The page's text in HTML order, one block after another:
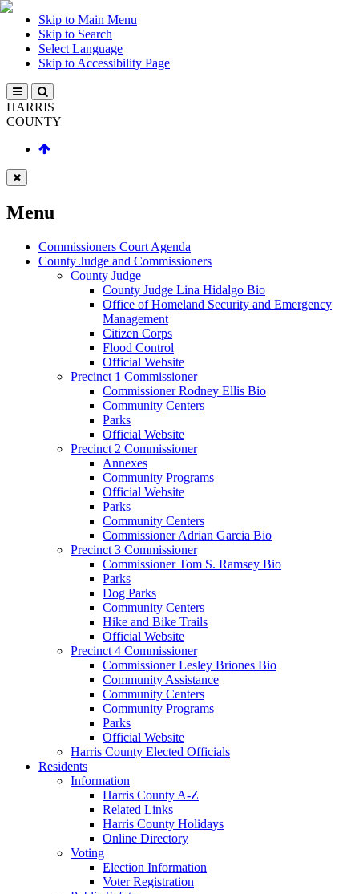
Skip to Main Menu
Skip to Search
Select Language
Skip to Accessibility Page
HARRIS
COUNTY
Menu
Commissioners Court Agenda
County Judge and Commissioners
County Judge
County Judge Lina Hidalgo Bio
Office of Homeland Security and Emergency
Management
Citizen Corps
Flood Control
Official Website
Precinct 1 Commissioner
Commissioner Rodney Ellis Bio
Community Centers
Parks
Official Website
Precinct 2 Commissioner
Annexes
Community Programs
Official Website
Parks
Community Centers
Commissioner Adrian Garcia Bio
Precinct 3 Commissioner
Commissioner Tom S. Ramsey Bio
Parks
Dog Parks
Community Centers
Hike and Bike Trails
Official Website
Precinct 4 Commissioner
Commissioner Lesley Briones Bio
Community Assistance
Community Centers
Community Programs
Parks
Official Website
Harris County Elected Officials
Residents
Information
Harris County A-Z
Related Links
Harris County Holidays
Online Directory
Voting
Election Information
Voter Registration